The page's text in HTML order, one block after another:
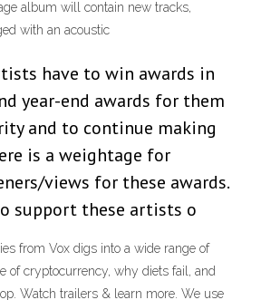
album will contain new tracks,
with an acoustic
have to win awards in
year-end awards for them
and to continue making
is a weightage for
views for these awards.
support these artists o
from Vox digs into a wide range of
of cryptocurrency, why diets fail, and
Watch trailers & learn more. We use